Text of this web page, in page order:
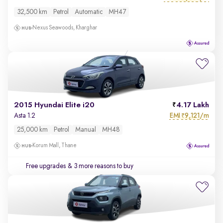
32,500 km Petrol Automatic MH47
Nexus Seawoods, Kharghar
2015 Hyundai Elite i20 4.17 Lakh
Asta 1.2 EMI ₹9,121/m
25,000 km Petrol Manual MH48
Korum Mall, Thane
Free upgrades & 3 more reasons to buy